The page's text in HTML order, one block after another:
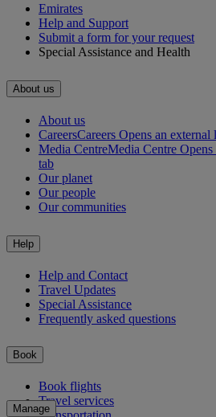
Emirates
Help and Support
Submit a form for your request
Special Assistance and Health
About us
About us
CareersCareers Opens an
Media CentreMedia Centre
tab
Our planet
Our people
Our communities
Help
Help and Contact
Travel Updates
Special Assistance
Frequently asked questions
Book
Book flights
Travel services
Manage